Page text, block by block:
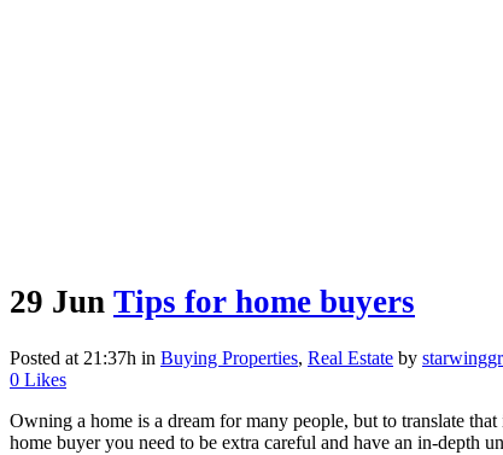
29 Jun Tips for home buyers
Posted at 21:37h in Buying Properties, Real Estate by
0 Likes
Owning a home is a dream for many people, but to translate
home buyer you need to be extra careful and have an in-depth